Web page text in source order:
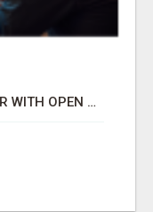
MAKE YOUR BUSINESS SMARTER WITH OPEN CLAW AI!